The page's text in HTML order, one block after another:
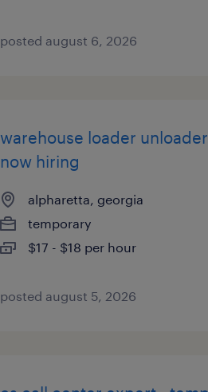
posted august 6, 2026
warehouse loader
now hiring
alpharetta, georgia
temporary
$17 - $18 per hour
posted august 5, 2026